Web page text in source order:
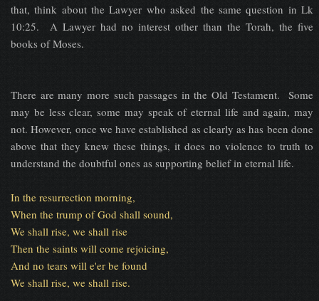
that, think about the Lawyer who asked the same question in Lk
10:25. A Lawyer had no interest other than the Torah, the five
books of Moses.
There are many more such passages in the Old Testament. Some
may be less clear, some may speak of eternal life and again, may
not. However, once we have established as clearly as has been done
above that they knew these things, it does no violence to truth to
understand the doubtful ones as supporting belief in eternal life.
In the resurrection morning,
When the trump of God shall sound,
We shall rise, we shall rise
Then the saints will come rejoicing,
And no tears will e'er be found
We shall rise, we shall rise.